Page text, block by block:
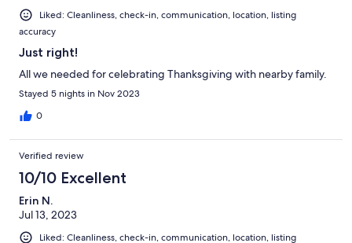
Liked: Cleanliness, check-in, communication, location, listing
accuracy
Just right!
All we needed for celebrating Thanksgiving with nearby family.
Stayed 5 nights in Nov 2023
0
Verified review
10/10 Excellent
Erin N.
Jul 13, 2023
Liked: Cleanliness, check-in, communication, location, listing